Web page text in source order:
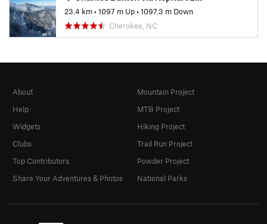
23.4 km•1097 m Up•1097.3 m Down
Cherokee, NC
About
Help
Widgets
Clubs
Top Contributors
Share Your Adventures & Photos
Mountain Project
MTB Project
Hiking Project
Trail Run Project
Powder Project
National Parks